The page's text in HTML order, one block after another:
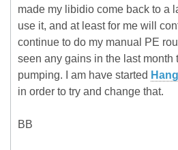
made my libidio come back to a
use it, and at least for me will
continue to do my manual PE
seen any gains in the last month
pumping. I am have started
in order to try and change that.
BB